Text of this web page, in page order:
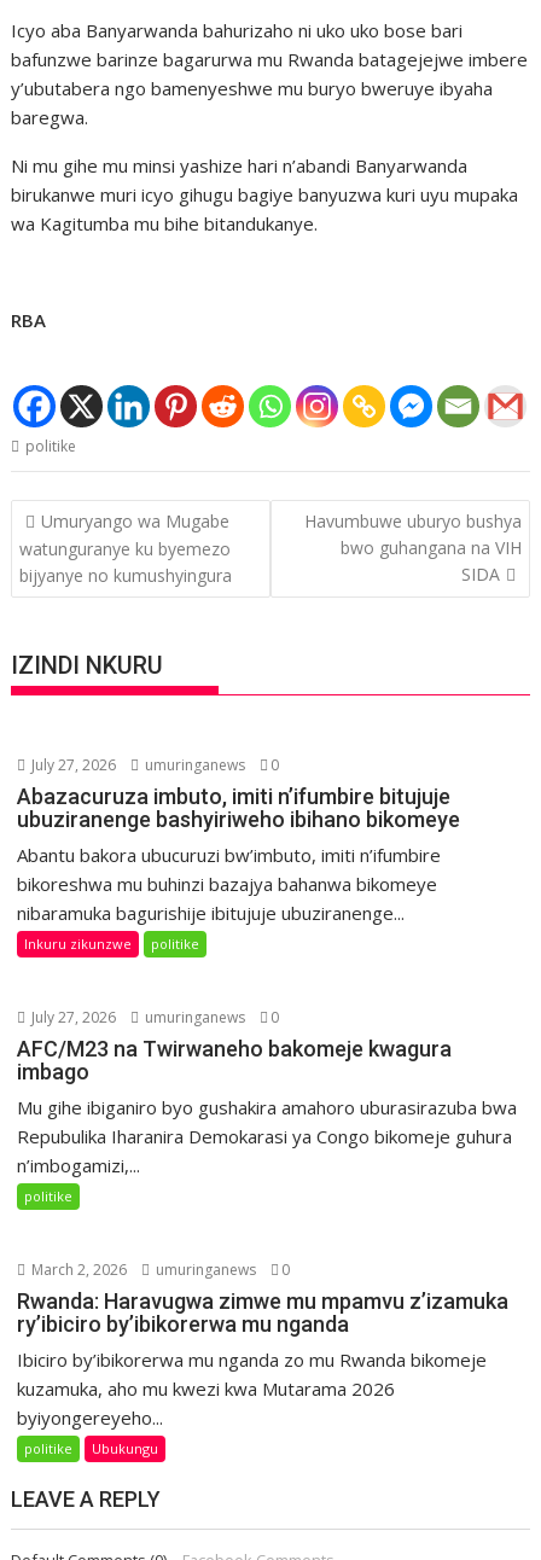
Icyo aba Banyarwanda bahurizaho ni uko uko bose bari
bafunzwe barinze bagarurwa mu Rwanda batagejejwe imbere
y’ubutabera ngo bamenyeshwe mu buryo bweruye ibyaha
baregwa.
Ni mu gihe mu minsi yashize hari n’abandi Banyarwanda
birukanwe muri icyo gihugu bagiye banyuzwa kuri uyu mupaka
wa Kagitumba mu bihe bitandukanye.
RBA
politike
Post
navigation
Umuryango wa Mugabe
watunguranye ku byemezo
bijyanye no kumushyingura
Havumbuwe uburyo bushya
bwo guhangana na VIH
SIDA
IZINDI NKURU
July 27, 2026 umuringanews 0
Abazacuruza imbuto, imiti n’ifumbire bitujuje
ubuziranenge bashyiriweho ibihano bikomeye
Abantu bakora ubucuruzi bw’imbuto, imiti n’ifumbire
bikoreshwa mu buhinzi bazajya bahanwa bikomeye
nibaramuka bagurishije ibitujuje ubuziranenge...
Inkuru zikunzwe politike
July 27, 2026 umuringanews 0
AFC/M23 na Twirwaneho bakomeje kwagura
imbago
Mu gihe ibiganiro byo gushakira amahoro uburasirazuba bwa
Repubulika Iharanira Demokarasi ya Congo bikomeje guhura
n’imbogamizi,...
politike
March 2, 2026 umuringanews 0
Rwanda: Haravugwa zimwe mu mpamvu z’izamuka
ry’ibiciro by’ibikorerwa mu nganda
Ibiciro by’ibikorerwa mu nganda zo mu Rwanda bikomeje
kuzamuka, aho mu kwezi kwa Mutarama 2026
byiyongereyeho...
politike Ubukungu
LEAVE A REPLY